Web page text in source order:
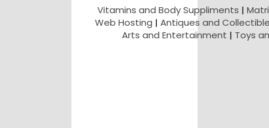
Vitamins and Body Suppliments |
Web Hosting | Antiques and
Arts and Entertainment |